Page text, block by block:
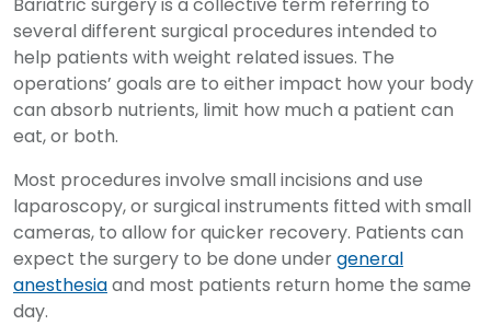
several different surgical procedures intended to
help patients with weight related issues. The
operations’ goals are to either impact how your body
can absorb nutrients, limit how much a patient can
eat, or both.
Most procedures involve small incisions and use
laparoscopy, or surgical instruments fitted with small
cameras, to allow for quicker recovery. Patients can
expect the surgery to be done undergeneral
anesthesiaand most patients return home the same
day.